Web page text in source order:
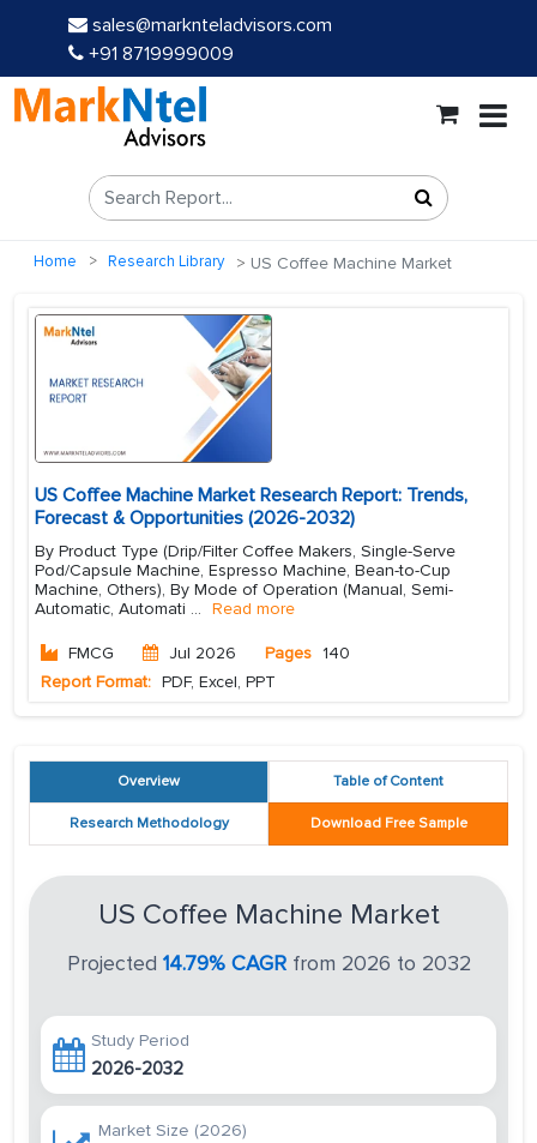
sales@marknteladvisors.com
+91 8719999009
Home Research Library US Coffee Machine Market
US Coffee Machine Market Research Report: Trends,
Forecast & Opportunities (2026-2032)
By Product Type (Drip/Filter Coffee Makers, Single-Serve
Pod/Capsule Machine, Espresso Machine, Bean-to-Cup
Machine, Others), By Mode of Operation (Manual, Semi-
Automatic, Automati ... Read more
FMCG Jul 2026 Pages 140
Report Format: PDF, Excel, PPT
Overview Table of Content
Research Methodology Download Free Sample
US Coffee Machine Market
Projected 14.79% CAGRfrom 2026 to 2032
Study Period
2026-2032
Market Size (2026)